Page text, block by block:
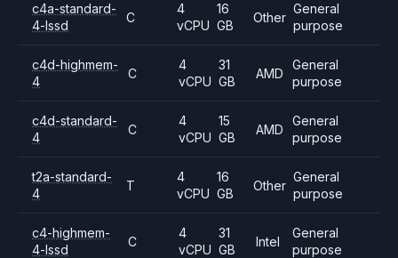
c4a-standard-
4-lssd
C
4
vCPU
16
GB
Other
General
purpose
c4d-highmem-
4
C
4
vCPU
31
GB
AMD
General
purpose
c4d-standard-
4
C
4
vCPU
15
GB
AMD
General
purpose
t2a-standard-
4
T
4
vCPU
16
GB
Other
General
purpose
c4-highmem-
4-lssd
C
4
vCPU
31
GB
Intel
General
purpose